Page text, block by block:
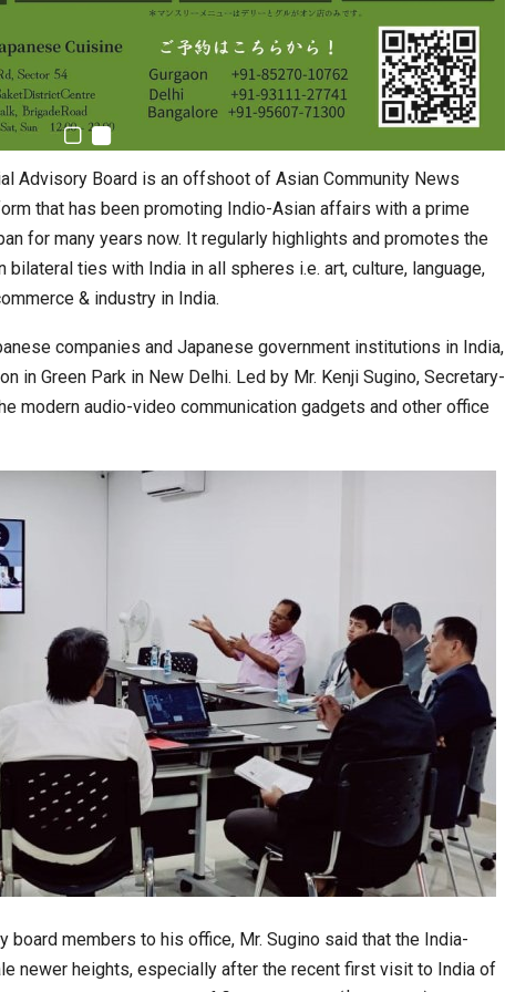
Advisory Board is an offshoot of Asian Community News
that has been promoting Indio-Asian affairs with a prime
for many years now. It regularly highlights and promotes the
ties with India in all spheres i.e. art, culture, language,
& industry in India.
companies and Japanese government institutions in India,
in Green Park in New Delhi. Led by Mr. Kenji Sugino, Secretary-
modern audio-video communication gadgets and other office
board members to his office, Mr. Sugino said that the India-
newer heights, especially after the recent first visit to India of